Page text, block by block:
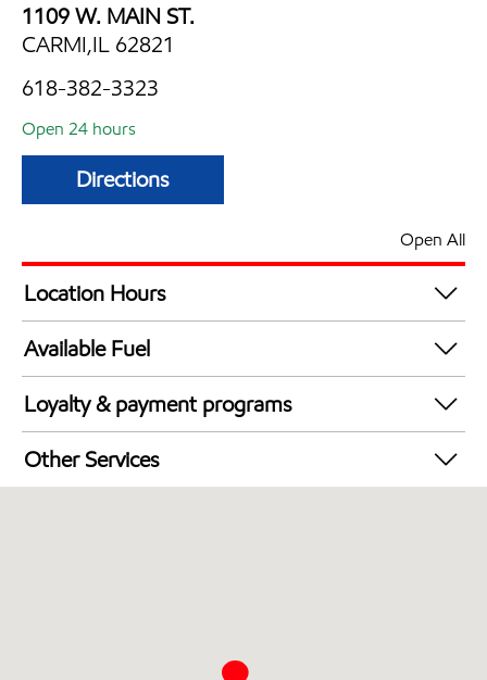
1109 W. MAIN ST.
CARMI,IL 62821
618-382-3323
Open 24 hours
Directions
Open All
Location Hours
24 hours
Available Fuel
Synergy Diesel Efficient / Diesel
Loyalty & payment programs
Walmart+
Other Services